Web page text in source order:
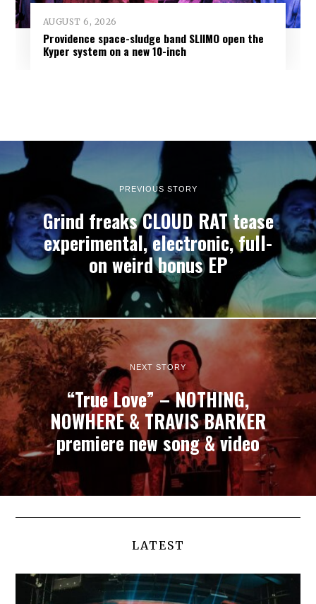
AUGUST 6, 2026
Providence space-sludge band SLIIMO open the
Kyper system on a new 10-inch
PREVIOUS STORY
Grind freaks CLOUD RAT tease
experimental, electronic, full-
on weird bonus EP
NEXT STORY
“True Love” – NOTHING,
NOWHERE & TRAVIS BARKER
premiere new song & video
LATEST